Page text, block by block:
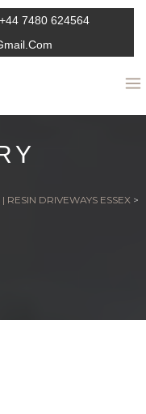
+44 7480 624564
RESIN DRIVEWAYS ESSEX >